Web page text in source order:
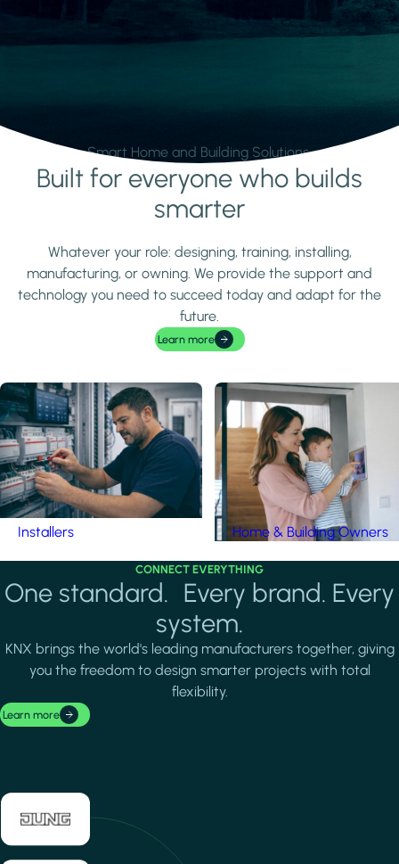
Smart Home and Building Solutions.
Learn moreBuilt for everyone who builds
smarter
Whatever your role: designing, training, installing,
manufacturing, or owning. We provide the support and
technology you need to succeed today and adapt for the
future.
Learn more
Installers Home & Building Owners
CONNECT EVERYTHING
One standard. Every brand. Every
system.
KNX brings the world's leading manufacturers together, giving
you the freedom to design smarter projects with total
flexibility.
Learn more